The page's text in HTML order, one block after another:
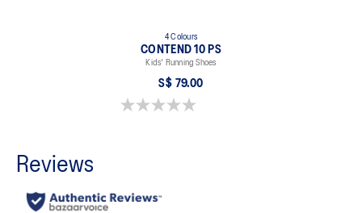
4 Colours
CONTEND 10 PS
Kids' Running Shoes
S$ 79.00
0.0 out of 5 stars.